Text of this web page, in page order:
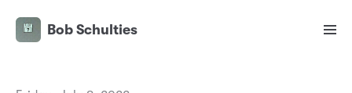
Bob Schulties